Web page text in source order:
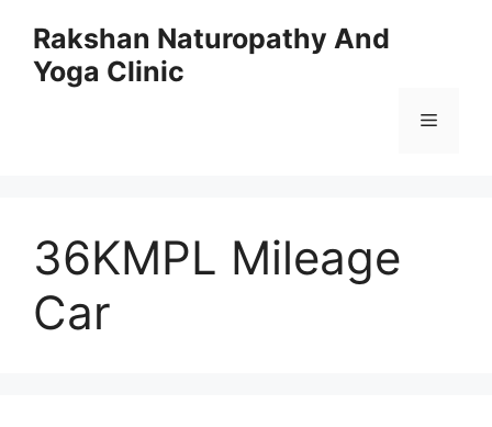
content
Rakshan Naturopathy And
Yoga Clinic
Menu
36KMPL Mileage
Car